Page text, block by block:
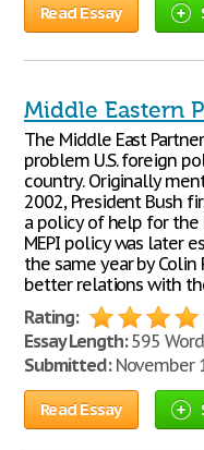
Read Essay
Middle Eastern
The Middle East
problem U.S. foreign
country. Originally
2002, President Bush
a policy of help for the
MEPI policy was later
the same year by
better relations with
Rating:
Essay Length:595
Submitted:November
Read Essay